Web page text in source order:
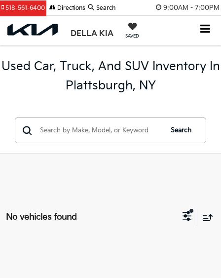
9:00AM - 7:00PM
DELLA KIA SAVED
518-561-6400 Directions Search
Used Car, Truck, And SUV Inventory In
Plattsburgh, NY
Search
No vehicles found